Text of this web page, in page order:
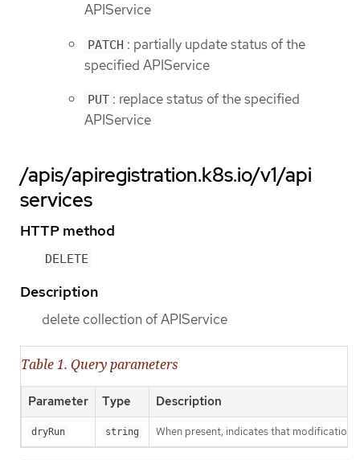
APIService
PATCH : partially update status of the
specified APIService
PUT : replace status of the specified
APIService
/apis/apiregistration.k8s.io/v1/api
services
HTTP method
DELETE
Description
delete collection of APIService
Table 1. Query parameters
Parameter Type Description
dryRun string When present, indicates that